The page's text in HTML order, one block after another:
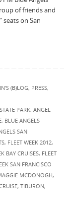
of friends and
on San
(B)LOG, PRESS,
PARK, ANGEL
, BLUE ANGELS
SAN
, FLEET WEEK 2012,
BAY CRUISES, FLEET
SAN FRANCISCO
MCDONOGH,
, TIBURON,